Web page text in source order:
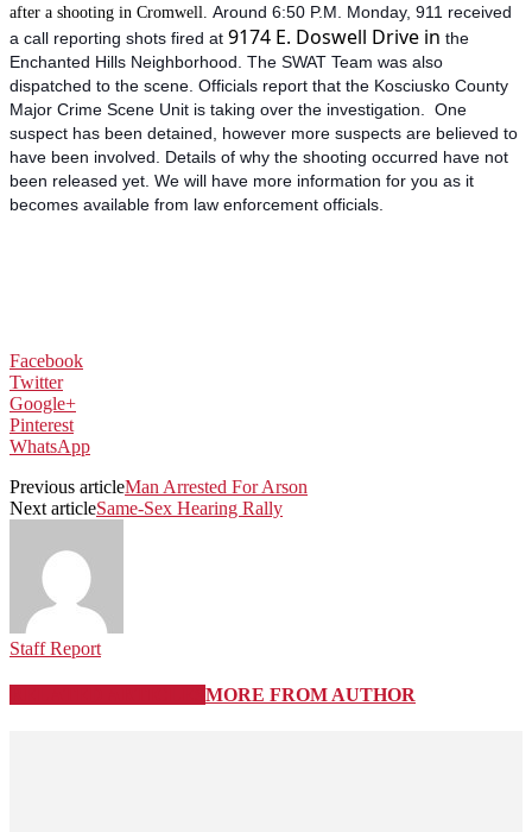
after a shooting in Cromwell. Around 6:50 P.M. Monday, 911 received
a call reporting shots fired at 9174 E. Doswell Drive in the
Enchanted Hills Neighborhood. The SWAT Team was also
dispatched to the scene. Officials report that the Kosciusko County
Major Crime Scene Unit is taking over the investigation. One
suspect has been detained, however more suspects are believed to
have been involved. Details of why the shooting occurred have not
been released yet. We will have more information for you as it
becomes available from law enforcement officials.
Facebook
Twitter
Google+
Pinterest
WhatsApp
Previous articleMan Arrested For Arson
Next articleSame-Sex Hearing Rally
Staff Report
MORE FROM AUTHOR